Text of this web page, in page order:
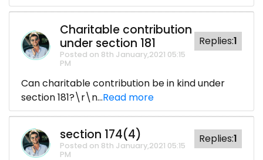
Charitable contribution
under section 181
Posted on 8th January,2021 05:15
PM
Replies:1
Can charitable contribution be in kind under
section 181?\r\n...Read more
section 174(4)
Posted on 8th January,2021 05:15
PM
Replies:1